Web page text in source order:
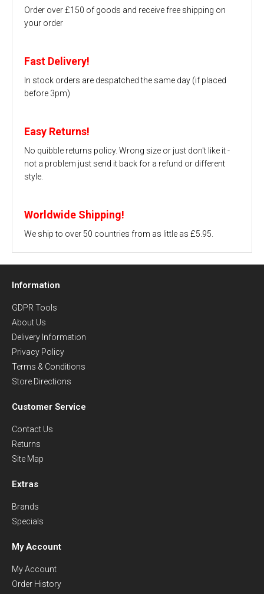
Order over £150 of goods and receive free shipping on
your order
Fast Delivery!
In stock orders are despatched the same day (if placed
before 3pm)
Easy Returns!
No quibble returns policy. Wrong size or just don't like it -
not a problem just send it back for a refund or different
style.
Worldwide Shipping!
We ship to over 50 countries from as little as £5.95.
Information
GDPR Tools
About Us
Delivery Information
Privacy Policy
Terms & Conditions
Store Directions
Customer Service
Contact Us
Returns
Site Map
Extras
Brands
Specials
My Account
My Account
Order History